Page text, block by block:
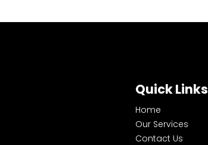
Quick Links
Home
Our Services
Contact Us